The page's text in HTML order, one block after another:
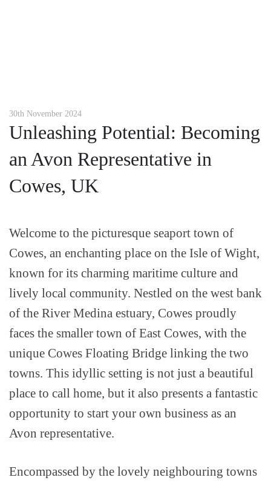
30th November 2024
Unleashing Potential: Becoming
an Avon Representative in
Cowes, UK
Welcome to the picturesque seaport town of
Cowes, an enchanting place on the Isle of Wight,
known for its charming maritime culture and
lively local community. Nestled on the west bank
of the River Medina estuary, Cowes proudly
faces the smaller town of East Cowes, with the
unique Cowes Floating Bridge linking the two
towns. This idyllic setting is not just a beautiful
place to call home, but it also presents a fantastic
opportunity to start your own business as an
Avon representative.
Encompassed by the lovely neighbouring towns